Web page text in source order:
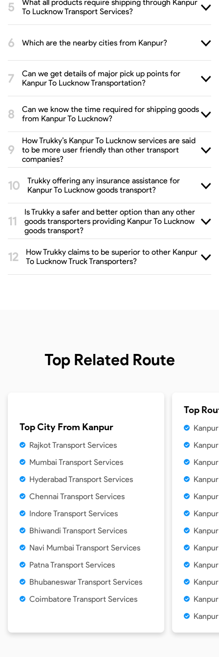
What all products require shipping through Kanpur
To Lucknow Transport Services?
Which are the nearby cities from Kanpur?
Can we get details of major pick up points for
Kanpur To Lucknow Transportation?
Can we know the time required for shipping goods
from Kanpur To Lucknow?
How Trukky’s Kanpur To Lucknow services are said
to be more user friendly than other transport
companies?
Trukky offering any insurance assistance for
Kanpur To Lucknow goods transport?
Is Trukky a safer and better option than any other
goods transporters providing Kanpur To Lucknow
goods transport?
How Trukky claims to be superior to other Kanpur
To Lucknow Truck Transporters?
Top Related Route
Top City From Kanpur
Rajkot Transport Services
Mumbai Transport Services
Hyderabad Transport Services
Chennai Transport Services
Indore Transport Services
Bhiwandi Transport Services
Navi Mumbai Transport Services
Patna Transport Services
Bhubaneswar Transport Services
Coimbatore Transport Services
Top